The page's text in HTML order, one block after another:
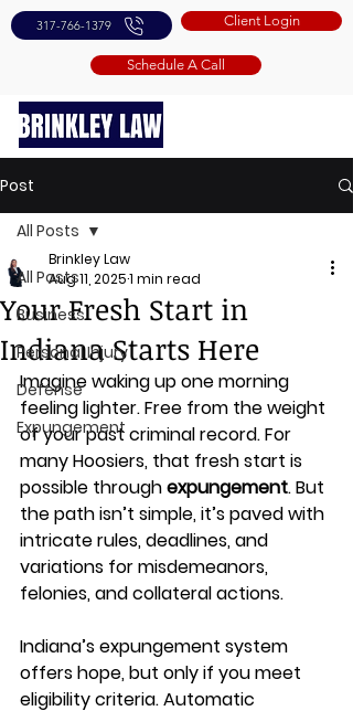
317-766-1379 Client Login
Schedule A Call
Post
All Posts
Business
Personal Injury
Defense
Expungement
All Posts
Your Fresh Start in
Indiana Starts Here
Brinkley Law
Aug 11, 20251 min read
Imagine waking up one morning
feeling lighter. Free from the weight
of your past criminal record. For
many Hoosiers, that fresh start is
possible through expungement. But
the path isn’t simple, it’s paved with
intricate rules, deadlines, and
variations for misdemeanors,
felonies, and collateral actions.
Indiana’s expungement system
offers hope, but only if you meet
eligibility criteria. Automatic